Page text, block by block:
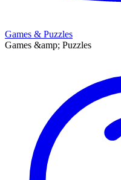
Games & Puzzles
Games &amp; Puzzles